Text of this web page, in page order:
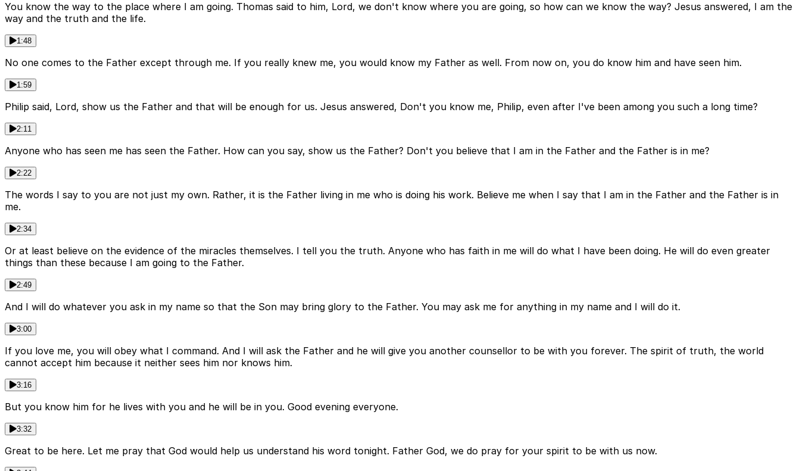
You know the way to the place where I am going. Thomas said to him, Lord, we don't know where you are going, so how can we know the way? Jesus answered, I am the
way and the truth and the life.
1:48
No one comes to the Father except through me. If you really knew me, you would know my Father as well. From now on, you do know him and have seen him.
1:59
Philip said, Lord, show us the Father and that will be enough for us. Jesus answered, Don't you know me, Philip, even after I've been among you such a long time?
2:11
Anyone who has seen me has seen the Father. How can you say, show us the Father? Don't you believe that I am in the Father and the Father is in me?
2:22
The words I say to you are not just my own. Rather, it is the Father living in me who is doing his work. Believe me when I say that I am in the Father and the Father is in
me.
2:34
Or at least believe on the evidence of the miracles themselves. I tell you the truth. Anyone who has faith in me will do what I have been doing. He will do even greater
things than these because I am going to the Father.
2:49
And I will do whatever you ask in my name so that the Son may bring glory to the Father. You may ask me for anything in my name and I will do it.
3:00
If you love me, you will obey what I command. And I will ask the Father and he will give you another counsellor to be with you forever. The spirit of truth, the world
cannot accept him because it neither sees him nor knows him.
3:16
But you know him for he lives with you and he will be in you. Good evening everyone.
3:32
Great to be here. Let me pray that God would help us understand his word tonight. Father God, we do pray for your spirit to be with us now.